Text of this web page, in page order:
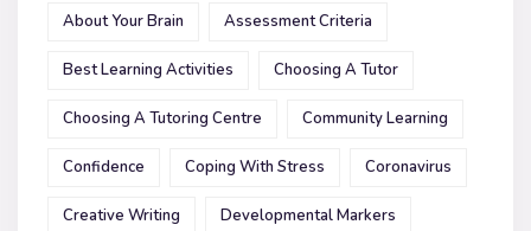
About Your Brain Assessment Criteria
Best Learning Activities Choosing A Tutor
Choosing A Tutoring Centre Community Learning
Confidence Coping With Stress Coronavirus
Creative Writing Developmental Markers